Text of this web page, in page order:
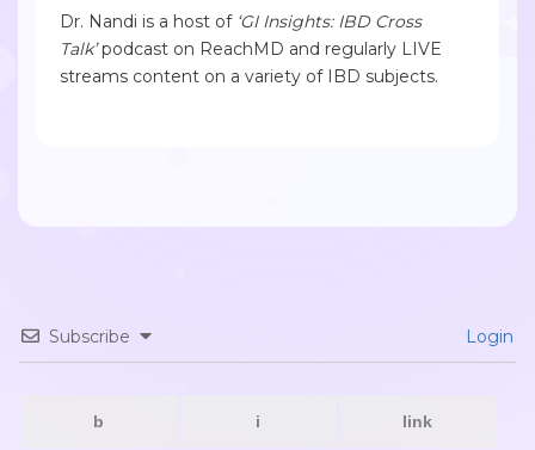
Dr. Nandi is a host of ‘GI Insights: IBD Cross
Talk’podcast on ReachMD and regularly LIVE
streams content on a variety of IBD subjects.
Subscribe Login